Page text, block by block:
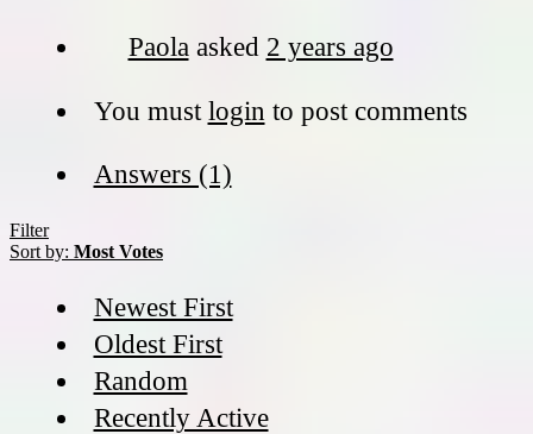
Paolaasked 2 years ago
You must login to post comments
Answers (1)
Filter
Sort by: Most Votes
Newest First
Oldest First
Random
Recently Active